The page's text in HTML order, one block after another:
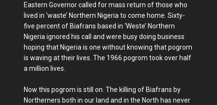
Eastern Governor called for mass return of those who
lived in ‘waste’ Northern Nigeria to come home. Sixty-
five percent of Biafrans based in ‘Weste’ Northern
Nigeria ignored his call and were busy doing business
hoping that Nigeria is one without knowing that pogrom
is waving at their lives. The 1966 pogrom took over half
a million lives.
Now this pogrom is still on. The killing of Biafrans by
Northerners both in our land and in the North has never